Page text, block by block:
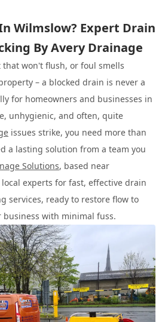
Wilmslow? Expert Drain
By Avery Drainage
won't flush, or foul smells
– a blocked drain is never a
for homeowners and businesses in
unhygienic, and often, quite
issues strike, you need more than
a lasting solution from a team you
Solutions, based near
experts for fast, effective drain
services, ready to restore flow to
business with minimal fuss.